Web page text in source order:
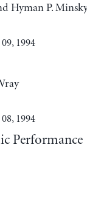
Hyman P.
1994
1994
Performance